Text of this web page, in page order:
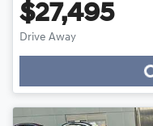
$27,495
Drive Away
Loading...